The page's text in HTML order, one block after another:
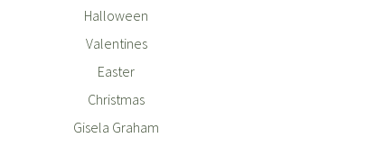
Halloween
Valentines
Easter
Christmas
Gisela Graham